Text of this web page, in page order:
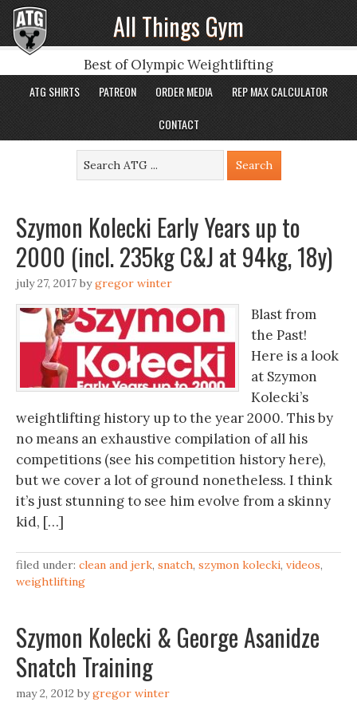
All Things Gym
Best of Olympic Weightlifting
ATG SHIRTS PATREON ORDER MEDIA
REP MAX CALCULATOR
CONTACT
Szymon Kolecki Early Years up to
2000 (incl. 235kg C&J at 94kg, 18y)
july 27, 2017 bygregor winter
Blast from
the Past!
Here is a look
at Szymon
Kolecki’s
weightlifting history up to the year 2000. This by
no means an exhaustive compilation of all his
competitions (see his competition history here),
but we cover a lot of ground nonetheless. I think
it’s just stunning to see him evolve from a skinny
kid, […]
filed under: clean and jerk, snatch, szymon kolecki, videos,
weightlifting
Szymon Kolecki & George Asanidze
Snatch Training
may 2, 2012 bygregor winter